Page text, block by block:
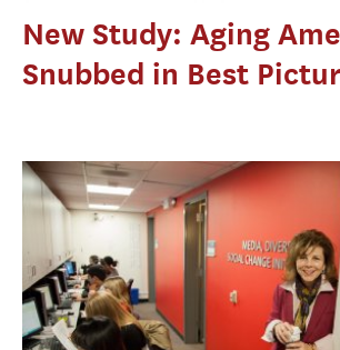
New Study: Aging
Snubbed in Best